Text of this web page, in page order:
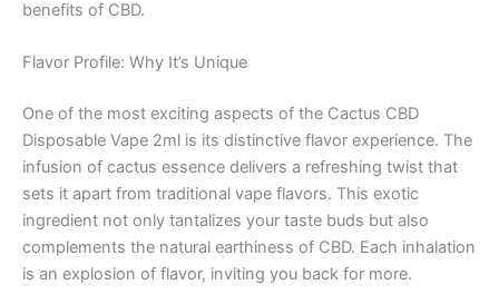
benefits of CBD.
Flavor Profile: Why It’s Unique
One of the most exciting aspects of the Cactus CBD
Disposable Vape 2ml is its distinctive flavor experience. The
infusion of cactus essence delivers a refreshing twist that
sets it apart from traditional vape flavors. This exotic
ingredient not only tantalizes your taste buds but also
complements the natural earthiness of CBD. Each inhalation
is an explosion of flavor, inviting you back for more.